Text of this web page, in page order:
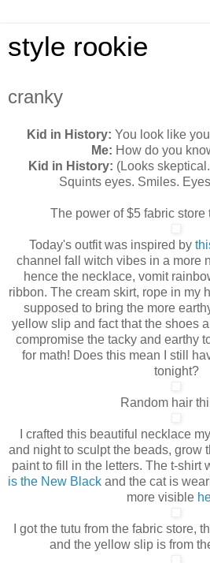
style rookie
cranky
Kid in History: You look like
Me: How do you
Kid in History: (Looks
Squints eyes. Smiles.
The power of $5 fabric store
Today's outfit was inspired by
channel fall witch vibes in a more
hence the necklace, vomit
ribbon. The cream skirt, rope in my
supposed to bring the more
yellow slip and fact that the shoes
compromise the tacky and earthy
for math! Does this mean I still
tonight?
Random hair
I crafted this beautiful necklace
and night to sculpt the beads, grow
paint to fill in the letters. The t-shirt
is the New Black and the cat is
more visible
I got the tutu from the fabric store,
and the yellow slip is from